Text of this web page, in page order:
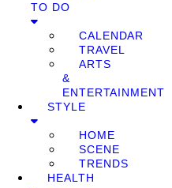
TO DO
CALENDAR
TRAVEL
ARTS
&
ENTERTAINMENT
STYLE
HOME
SCENE
TRENDS
HEALTH